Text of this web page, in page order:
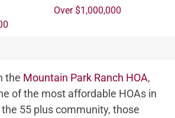
Over $1,000,000
the Mountain Park Ranch HOA,
of the most affordable HOAs in
55 plus community, those